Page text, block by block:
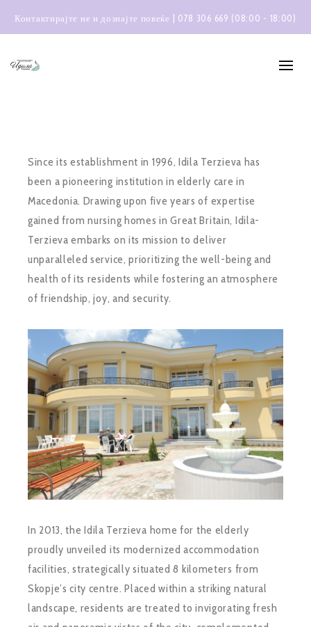
Контактирајте не и дознајте повеќе | 078 306 669 (08:00 - 18:00)
Since its establishment in 1996, Idila Terzieva has
been a pioneering institution in elderly care in
Macedonia. Drawing upon five years of expertise
gained from nursing homes in Great Britain, Idila-
Terzieva embarks on its mission to deliver
unparalleled service, prioritizing the well-being and
health of its residents while fostering an atmosphere
of friendship, joy, and security.
In 2013, the Idila Terzieva home for the elderly
proudly unveiled its modernized accommodation
facilities, strategically situated 8 kilometers from
Skopje’s city centre. Placed within a striking natural
landscape, residents are treated to invigorating fresh